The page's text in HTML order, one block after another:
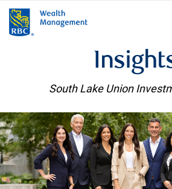
South Lake Union